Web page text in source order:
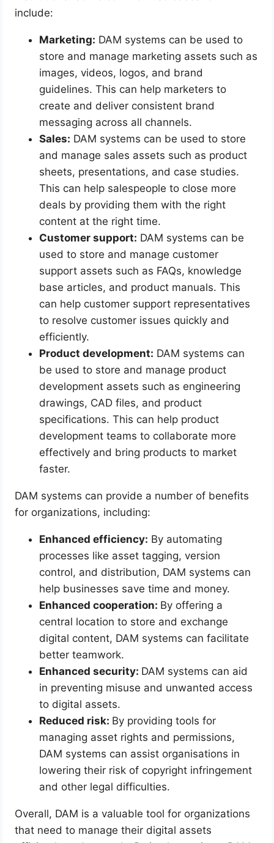
include:
Marketing: DAM systems can be used to
store and manage marketing assets such as
images, videos, logos, and brand
guidelines. This can help marketers to
create and deliver consistent brand
messaging across all channels.
Sales: DAM systems can be used to store
and manage sales assets such as product
sheets, presentations, and case studies.
This can help salespeople to close more
deals by providing them with the right
content at the right time.
Customer support: DAM systems can be
used to store and manage customer
support assets such as FAQs, knowledge
base articles, and product manuals. This
can help customer support representatives
to resolve customer issues quickly and
efficiently.
Product development: DAM systems can
be used to store and manage product
development assets such as engineering
drawings, CAD files, and product
specifications. This can help product
development teams to collaborate more
effectively and bring products to market
faster.
DAM systems can provide a number of benefits
for organizations, including:
Enhanced efficiency: By automating
processes like asset tagging, version
control, and distribution, DAM systems can
help businesses save time and money.
Enhanced cooperation: By offering a
central location to store and exchange
digital content, DAM systems can facilitate
better teamwork.
Enhanced security: DAM systems can aid
in preventing misuse and unwanted access
to digital assets.
Reduced risk: By providing tools for
managing asset rights and permissions,
DAM systems can assist organisations in
lowering their risk of copyright infringement
and other legal difficulties.
Overall, DAM is a valuable tool for organizations
that need to manage their digital assets